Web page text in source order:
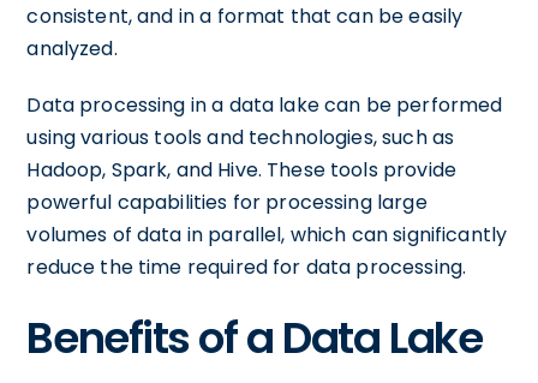
consistent, and in a format that can be easily
analyzed.
Data processing in a data lake can be performed
using various tools and technologies, such as
Hadoop, Spark, and Hive. These tools provide
powerful capabilities for processing large
volumes of data in parallel, which can significantly
reduce the time required for data processing.
Benefits of a Data Lake